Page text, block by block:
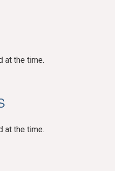
at the time.
at the time.